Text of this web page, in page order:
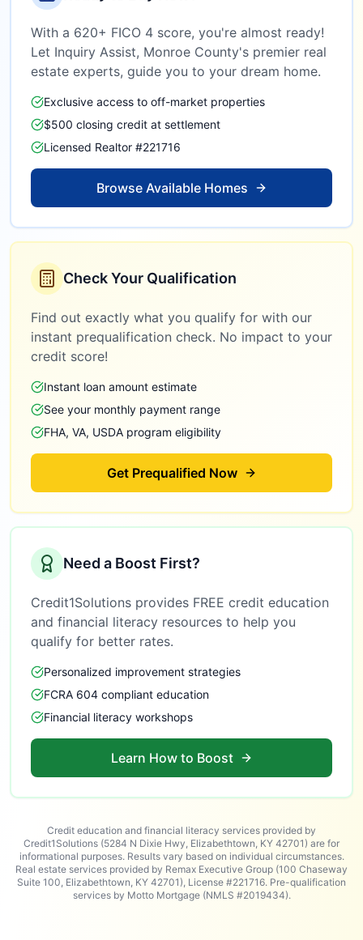
With a 620+ FICO 4 score, you're almost ready!
Let Inquiry Assist, Monroe County's premier real
estate experts, guide you to your dream home.
Exclusive access to off-market properties
$500 closing credit at settlement
Licensed Realtor #221716
Browse Available Homes
Check Your Qualification
Find out exactly what you qualify for with our
instant prequalification check. No impact to your
credit score!
Instant loan amount estimate
See your monthly payment range
FHA, VA, USDA program eligibility
Get Prequalified Now
Need a Boost First?
Credit1Solutions provides FREE credit education
and financial literacy resources to help you
qualify for better rates.
Personalized improvement strategies
FCRA 604 compliant education
Financial literacy workshops
Learn How to Boost
Credit education and financial literacy services provided by
Credit1Solutions (5284 N Dixie Hwy, Elizabethtown, KY 42701) are for
informational purposes. Results vary based on individual circumstances.
Real estate services provided by Remax Executive Group (100 Chaseway
Suite 100, Elizabethtown, KY 42701), License #221716. Pre-qualification
services by Motto Mortgage (NMLS #2019434).